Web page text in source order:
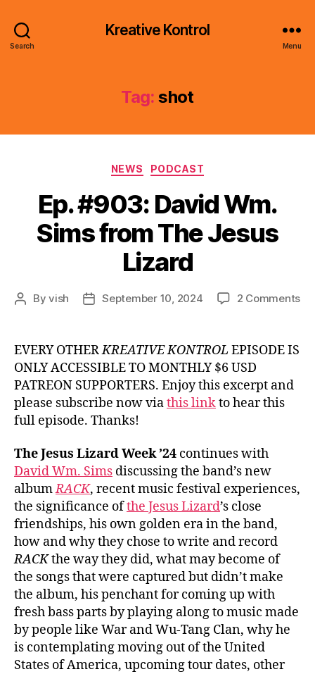
Search
Kreative Kontrol
Menu
Tag: shot
Categories
NEWS PODCAST
Ep. #903: David Wm.
Sims from The Jesus
Lizard
PostByvish
PostSeptember 10, 2024 2 Commentson
EVERY OTHERKREATIVE KONTROL EPISODE IS
ONLY ACCESSIBLE TO MONTHLY $6 USD
PATREON SUPPORTERS. Enjoy this excerpt and
please subscribe now viathis linkto hear this
full episode. Thanks!
The Jesus Lizard Week ’24 continues with
David Wm. Sims discussing the band’s new
albumRACK, recent music festival experiences,
the significance ofthe Jesus Lizard’s close
friendships, his own golden era in the band,
how and why they chose to write and record
RACKthe way they did, what may become of
the songs that were captured but didn’t make
the album, his penchant for coming up with
fresh bass parts by playing along to music made
by people like War and Wu-Tang Clan, why he
is contemplating moving out of the United
States of America, upcoming tour dates, other